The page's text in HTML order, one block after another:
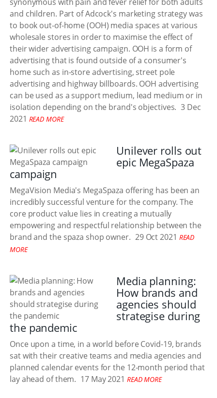
and children. Part of Adcock's marketing strategy was
to book out-of-home (OOH) media spaces at various
wholesale stores in order to maximise the effect of
their wider advertising campaign. OOH is a form of
advertising that is found outside of a consumer's
home such as in-store advertising, street pole
advertising and highway billboards. OOH advertising
can be used as a support medium, lead medium or in
isolation depending on the brand's objectives. 3 Dec
2021 READ MORE
Unilever rolls out
epic MegaSpaza
campaign
MegaVision Media's MegaSpaza offering has been an
incredibly successful venture for the company. The
core product value lies in creating a mutually
empowering and respectful relationship between the
brand and the spaza shop owner. 29 Oct 2021 READ
MORE
Media planning:
How brands and
agencies should
strategise during
the pandemic
Once upon a time, in a world before Covid-19, brands
sat with their creative teams and media agencies and
planned calendar events for the 12-month period that
lay ahead of them. 17 May 2021 READ MORE